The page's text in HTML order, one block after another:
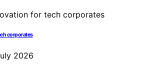
corporates
2026